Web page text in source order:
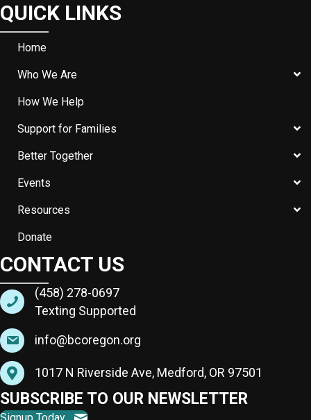
QUICK LINKS
Home
Who We Are
How We Help
Support for Families
Better Together
Events
Resources
Donate
CONTACT US
(458) 278-0697
Texting Supported
info@bcoregon.org
1017 N Riverside Ave, Medford, OR 97501
SUBSCRIBE TO OUR NEWSLETTER